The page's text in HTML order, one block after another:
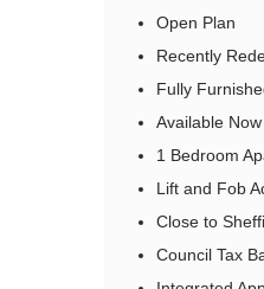
Open Plan
Recently
Fully
Available Now
1 Bedroom
Lift and Fob
Close to
Council Tax